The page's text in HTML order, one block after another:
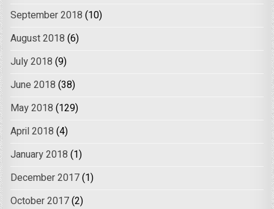
September 2018 (10)
August 2018 (6)
July 2018 (9)
June 2018 (38)
May 2018 (129)
April 2018 (4)
January 2018 (1)
December 2017(1)
October 2017(2)